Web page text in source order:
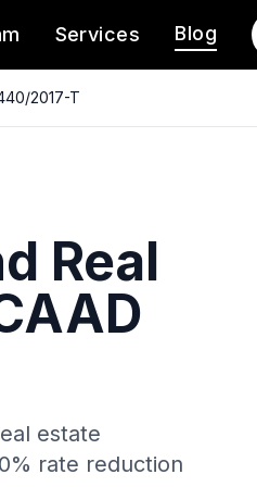
Services Blog
2017-T
Real
estate
rate reduction